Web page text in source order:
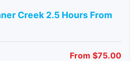
Creek 2.5 Hours From
From $75.00